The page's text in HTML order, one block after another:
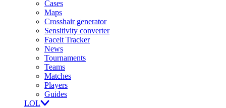
Cases
Maps
Crosshair generator
Sensitivity converter
Faceit Tracker
News
Tournaments
Teams
Matches
Players
Guides
LOL